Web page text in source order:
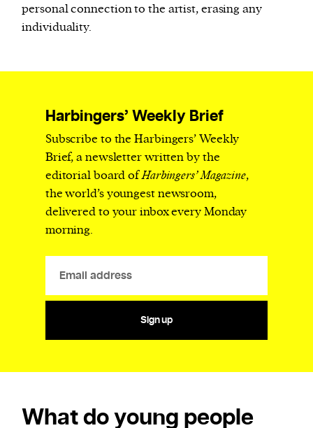
personal connection to the artist, erasing any
individuality.
Harbingers’ Weekly Brief
Subscribe to the Harbingers’ Weekly
Brief, a newsletter written by the
editorial board ofHarbingers’ Magazine,
the world’s youngest newsroom,
delivered to your inbox every Monday
morning.
Sign up
What do young people